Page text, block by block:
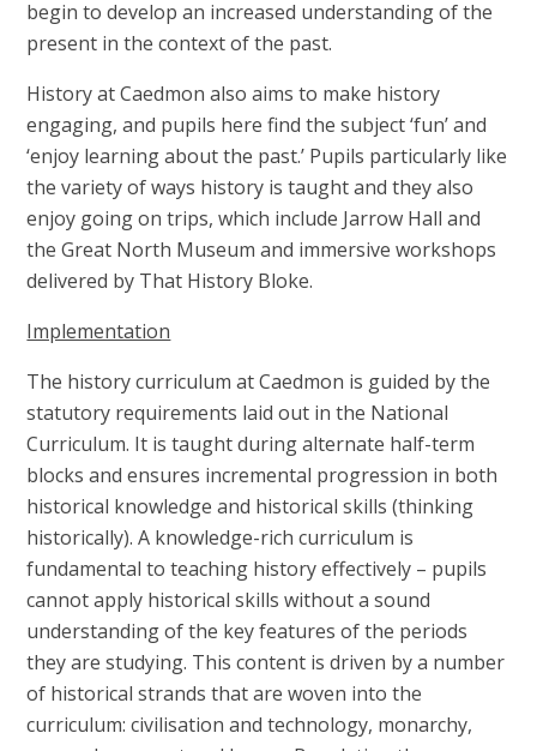
begin to develop an increased understanding of the
present in the context of the past.
History at Caedmon also aims to make history
engaging, and pupils here find the subject ‘fun’ and
‘enjoy learning about the past.’ Pupils particularly like
the variety of ways history is taught and they also
enjoy going on trips, which include Jarrow Hall and
the Great North Museum and immersive workshops
delivered by That History Bloke.
Implementation
The history curriculum at Caedmon is guided by the
statutory requirements laid out in the National
Curriculum. It is taught during alternate half-term
blocks and ensures incremental progression in both
historical knowledge and historical skills (thinking
historically). A knowledge-rich curriculum is
fundamental to teaching history effectively – pupils
cannot apply historical skills without a sound
understanding of the key features of the periods
they are studying. This content is driven by a number
of historical strands that are woven into the
curriculum: civilisation and technology, monarchy,